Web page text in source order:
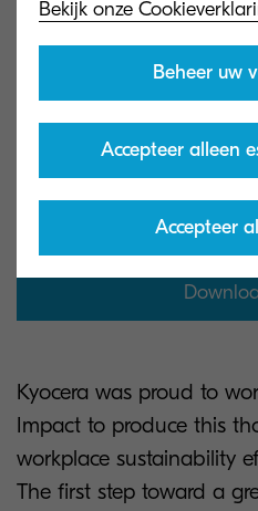
Get the
actionable expert
toward a more
Kyocera was proud to
Impact to produce this
workplace sustainability
The first step toward a
Bekijk onze
Beheer uw
Accepteer alleen
Accepteer